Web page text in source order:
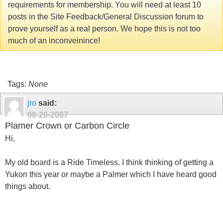
requirements for membership. You will need at least 10
posts in the Site Feedback/General Discussion forum to
prove yourself as a real person. We hope this is not too
much of an inconveinince!
Tags: None
jro said:
08-26-2007
Plamer Crown or Carbon Circle
Hi,
My old board is a Ride Timeless. I think thinking of getting a
Yukon this year or maybe a Palmer which I have heard good
things about.